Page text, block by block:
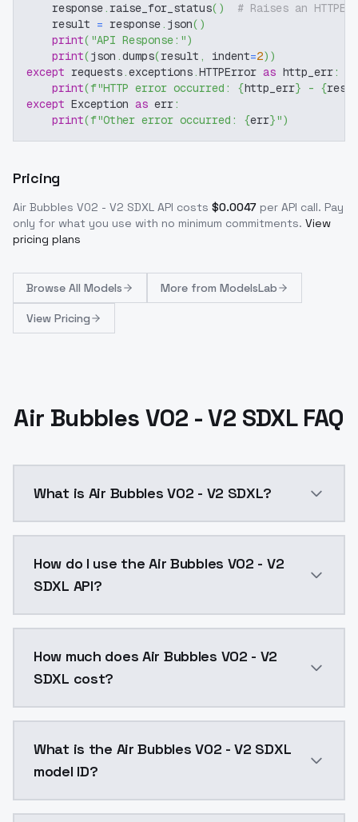
    response
. raise_for_status( )
# Raises an
    result
= response. json( )
print( "API Response:")
print(json .dumps(result , indent=2) )
except requests.exceptions.HTTPError as http_err:
print(f"HTTP error occurred: {http_err} - {
except Exception as err:
print(f"Other error occurred: {err}")
Pricing
Air Bubbles V02 - V2 SDXL API costs $0.0047 per API call. Pay
only for what you use with no minimum commitments. View
pricing plans
Browse All Models More from ModelsLab
View Pricing
Air Bubbles V02 - V2 SDXL FAQ
What is Air Bubbles V02 - V2 SDXL?
How do I use the Air Bubbles V02 - V2
SDXL API?
How much does Air Bubbles V02 - V2
SDXL cost?
What is the Air Bubbles V02 - V2 SDXL
model ID?